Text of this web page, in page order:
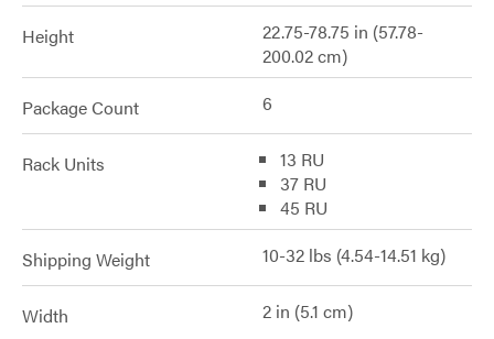
Height
22.75-78.75 in (57.78-
200.02 cm)
Package Count 6
Rack Units
13 RU
37 RU
45 RU
Shipping Weight 10-32 lbs (4.54-14.51 kg)
Width 2 in (5.1 cm)